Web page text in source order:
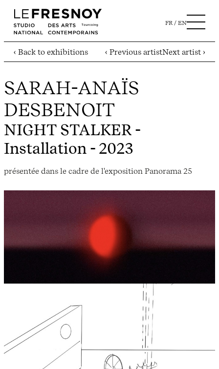
FR EN
‹ Back to exhibitions ‹ Previous artistNext artist ›
SARAH-ANAÏS
DESBENOIT
NIGHT STALKER -
Installation - 2023
présentée dans le cadre de l'exposition Panorama 25